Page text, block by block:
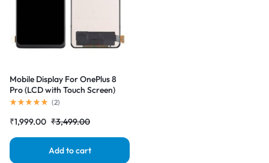
Mobile Display For OnePlus 8
Pro (LCD with Touch Screen)
Complete Combo
(2)
₹3,499.00
₹1,999.00
Add to cart